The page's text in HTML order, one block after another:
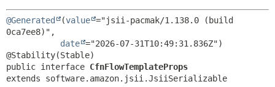
CONSTR
METHOD
@Generated (value ="jsii-pacmak/1.138.0 (build
0ca7ee8)",
date ="2026-07-31T10:49:31.836Z")
public interface CfnFlowTemplateProps
extends software.amazon.jsii.JsiiSerializable